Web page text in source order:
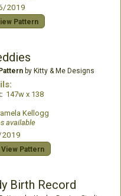
2019
Pattern
by Kitty & Me Designs
147w x 138
Kellogg
available
View Pattern
Birth Record